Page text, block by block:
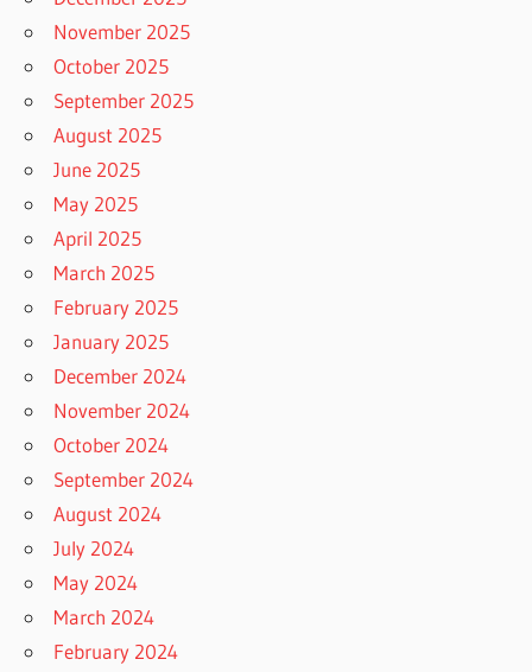
November 2025
October 2025
September 2025
August 2025
June 2025
May 2025
April 2025
March 2025
February 2025
January 2025
December 2024
November 2024
October 2024
September 2024
August 2024
July 2024
May 2024
March 2024
February 2024